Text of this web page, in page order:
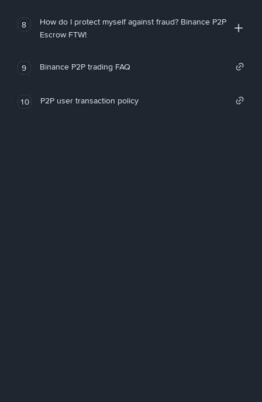
8
How do I protect myself against fraud? Binance P2P
Escrow FTW!
9 Binance P2P trading FAQ
10 P2P user transaction policy